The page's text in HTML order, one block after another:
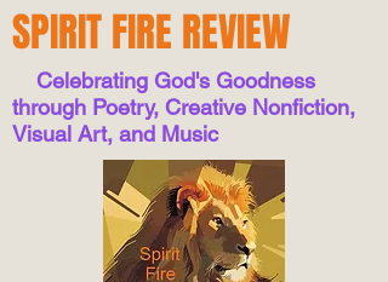
SPIRIT FIRE REVIEW
Celebrating God's Goodness
through Poetry, Creative Nonfiction,
Visual Art, and Music